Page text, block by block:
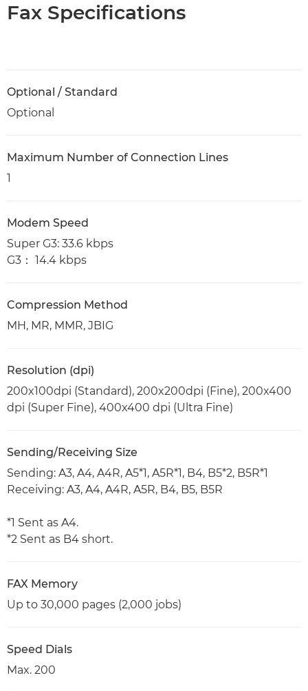
Fax Specifications
Optional / Standard
Optional
Maximum Number of Connection Lines
1
Modem Speed
Super G3: 33.6 kbps
G3： 14.4 kbps
Compression Method
MH, MR, MMR, JBIG
Resolution (dpi)
200x100dpi (Standard), 200x200dpi (Fine), 200x400
dpi (Super Fine), 400x400 dpi (Ultra Fine)
Sending/Receiving Size
Sending: A3, A4, A4R, A5*1, A5R*1, B4, B5*2, B5R*1
Receiving: A3, A4, A4R, A5R, B4, B5, B5R
*1 Sent as A4.
*2 Sent as B4 short.
FAX Memory
Up to 30,000 pages (2,000 jobs)
Speed Dials
Max. 200